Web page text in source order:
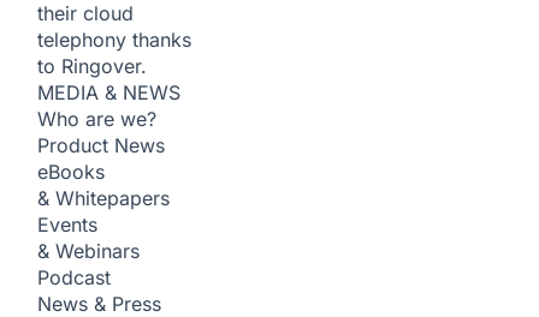
their cloud
telephony thanks
to Ringover.
MEDIA & NEWS
Who are we?
Product News
eBooks
& Whitepapers
Events
& Webinars
Podcast
News & Press